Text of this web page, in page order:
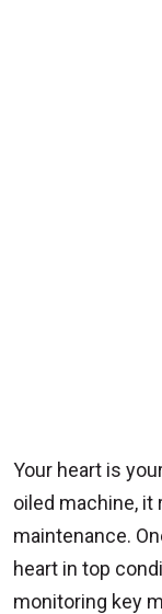
Your heart is
oiled machine, it
maintenance.
heart in top
monitoring key